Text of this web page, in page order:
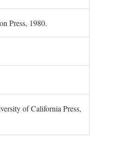
Press, 1980.
of California Press,